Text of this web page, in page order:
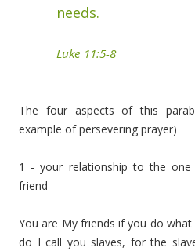
needs.
Luke 11:5-8
The four aspects of this
example of persevering prayer)
1 - your relationship to the one
friend
You are My friends if you do
do I call you slaves, for the